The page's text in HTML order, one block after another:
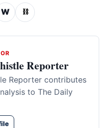
W ⛓
Reporter
Reporter contributes
to The Daily